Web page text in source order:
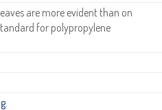
are more evident than on
for polypropylene
.